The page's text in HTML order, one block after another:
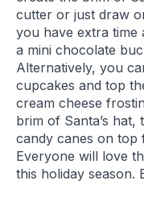
cutter or just draw
you have extra time
a mini chocolate
Alternatively, you
cupcakes and top
cream cheese
brim of Santa’s
candy canes on top
Everyone will love
this holiday season.